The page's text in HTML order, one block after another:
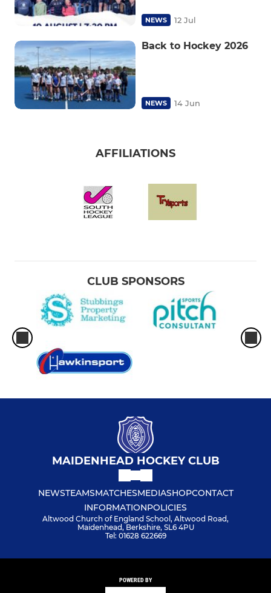
NEWS 12 Jul
Back to Hockey 2026
NEWS 14 Jun
AFFILIATIONS
CLUB SPONSORS
MAIDENHEAD HOCKEY CLUB
NEWSTEAMSMATCHESMEDIASHOPCONTACT
INFORMATIONPOLICIES
Altwood Church of England School, Altwood Road,
Maidenhead, Berkshire, SL6 4PU
Tel: 01628 622669
POWERED BY